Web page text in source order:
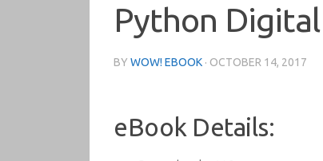
Python
BY WOW! EBOOK · OCTOBER 14, 2017
eBook Details: